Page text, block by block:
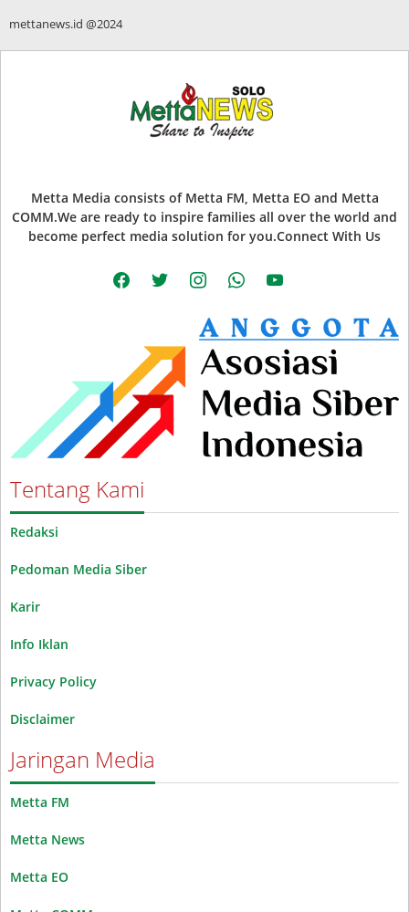
mettanews.id @2024
Metta Media consists of Metta FM, Metta EO and Metta
COMM.We are ready to inspire families all over the world and
become perfect media solution for you.Connect With Us
facebooktwitter instagramwhatsappyoutube
Tentang Kami
Redaksi
Pedoman Media Siber
Karir
Info Iklan
Privacy Policy
Disclaimer
Jaringan Media
Metta FM
Metta News
Metta EO